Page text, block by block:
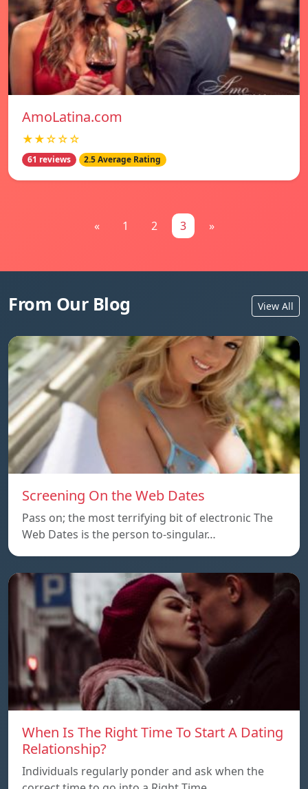
AmoLatina.com
★★☆☆☆
61 reviews 2.5 Average Rating
« 1 2 3 »
From Our Blog View All
Screening On the Web Dates
Pass on; the most terrifying bit of electronic The
Web Dates is the person to-singular…
When Is The Right Time To Start A Dating
Relationship?
Individuals regularly ponder and ask when the